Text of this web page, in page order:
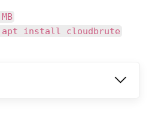
apt install cloudbrute